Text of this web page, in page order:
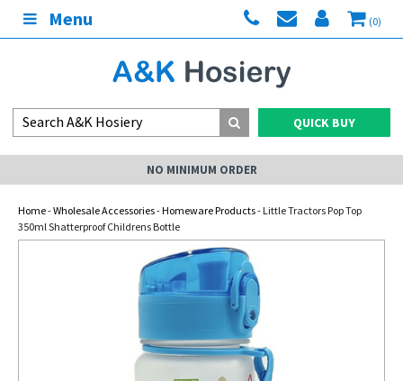
Menu (0)
QUICK BUY
NO MINIMUM ORDER
Home-Wholesale Accessories-Homeware Products- Little Tractors Pop Top
350ml Shatterproof Childrens Bottle